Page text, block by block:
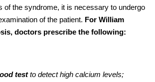
of the syndrome, it is necessary to undergo
of the patient. For William
doctors prescribe the following:
testto detect high calcium levels;